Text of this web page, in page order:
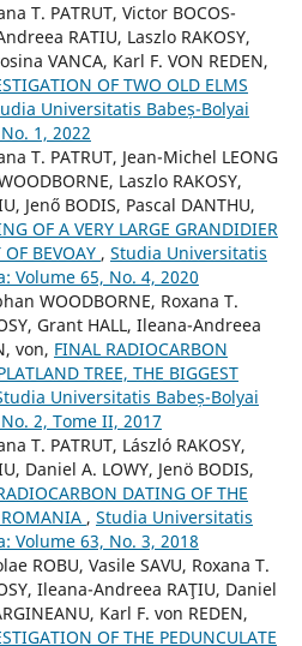
T. PATRUT, Victor BOCOS-
RATIU, Laszlo RAKOSY,
VANCA, Karl F. VON REDEN,
OF TWO OLD ELMS
Universitatis Babeș-Bolyai
1, 2022
T. PATRUT, Jean-Michel LEONG
Laszlo RAKOSY,
Jenő BODIS, Pascal DANTHU,
OF A VERY LARGE GRANDIDIER
BEVOAY , Studia Universitatis
Volume 65, No. 4, 2020
WOODBORNE, Roxana T.
Grant HALL, Ileana-Andreea
von, FINAL RADIOCARBON
TREE, THE BIGGEST
Universitatis Babeș-Bolyai
2, Tome II, 2017
T. PATRUT, László RAKOSY,
Daniel A. LOWY, Jenö BODIS,
DATING OF THE
, Studia Universitatis
Volume 63, No. 3, 2018
ROBU, Vasile SAVU, Roxana T.
Ileana-Andreea RAŢIU, Daniel
Karl F. von REDEN,
OF THE PEDUNCULATE